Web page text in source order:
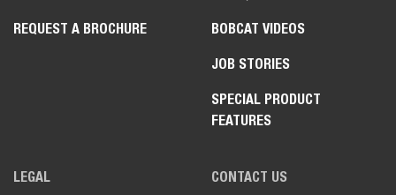
REQUEST A BROCHURE BOBCAT VIDEOS
JOB STORIES
SPECIAL PRODUCT
FEATURES
LEGAL CONTACT US